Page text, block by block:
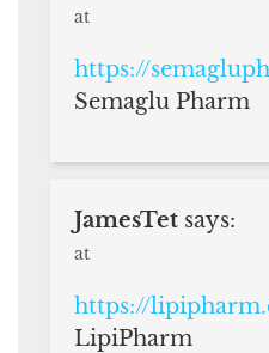
at
https://
Semaglu Pharm
JamesTet says:
at
https://
LipiPharm